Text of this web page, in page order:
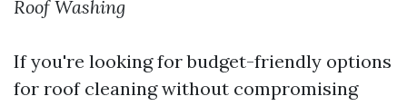
Roof Washing
If you're looking for budget-friendly options
for roof cleaning without compromising